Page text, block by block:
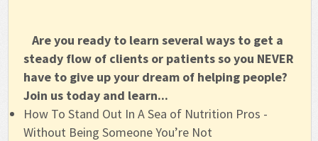
Are you ready to learn several ways to get a
steady flow of clients or patients so you NEVER
have to give up your dream of helping people?
Join us today and learn...
How To Stand Out In A Sea of Nutrition Pros -
Without Being Someone You’re Not